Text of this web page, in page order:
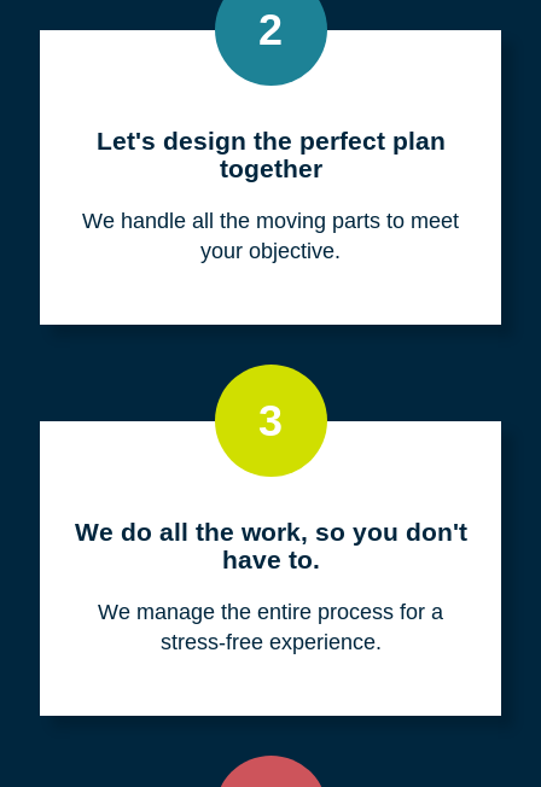
2
Let's design the perfect plan
together
We handle all the moving parts to meet
your objective.
3
We do all the work, so you don't
have to.
We manage the entire process for a
stress-free experience.